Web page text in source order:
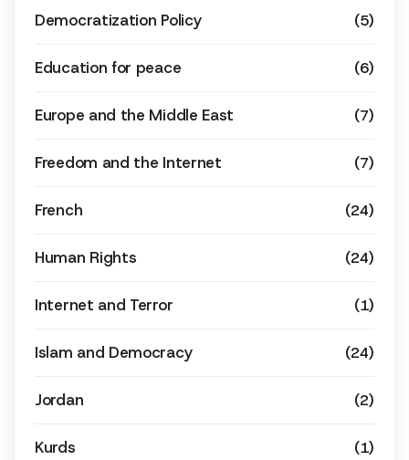
Democratization Policy (5)
Education for peace (6)
Europe and the Middle East (7)
Freedom and the Internet (7)
French (24)
Human Rights (24)
Internet and Terror (1)
Islam and Democracy (24)
Jordan (2)
Kurds (1)